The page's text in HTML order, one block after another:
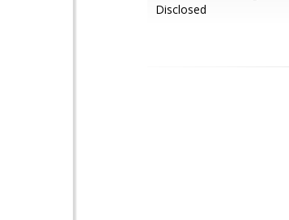
Disclosed